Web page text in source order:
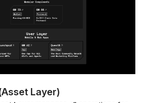
Layer)